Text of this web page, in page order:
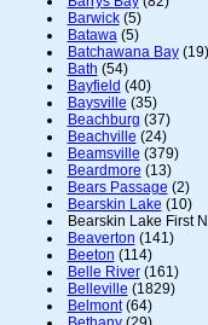
Barwick(5)
Batawa(5)
Batchawana Bay(19)
Bath (54)
Bayfield (40)
Baysville (35)
Beachburg (37)
Beachville (24)
Beamsville (379)
Beardmore (13)
Bears Passage (2)
Bearskin Lake (10)
Bearskin Lake First
Beaverton (141)
Beeton (114)
Belle River(161)
Belleville (1829)
Belmont(64)